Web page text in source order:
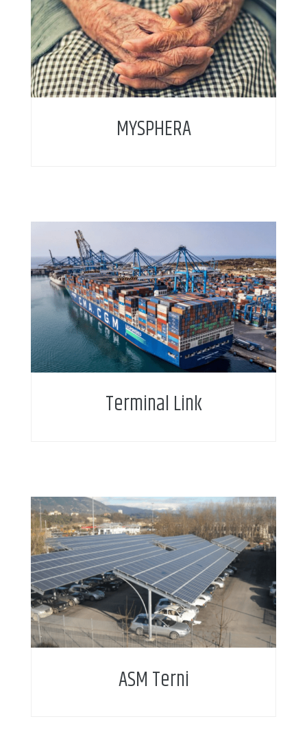
MYSPHERA
Terminal Link
Intelligent water metering enables new service
business model and service add-on for citizens.
ASM Terni